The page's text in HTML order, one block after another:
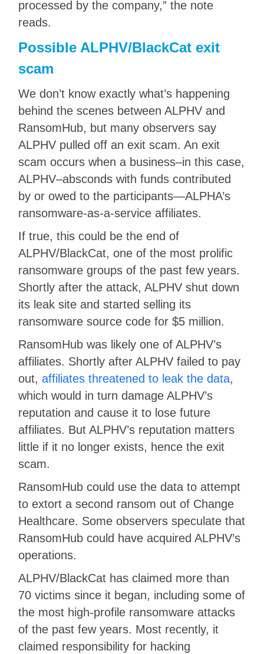
processed by the company,” the note
reads.
Possible ALPHV/BlackCat exit
scam
We don’t know exactly what’s happening
behind the scenes between ALPHV and
RansomHub, but many observers say
ALPHV pulled off an exit scam. An exit
scam occurs when a business–in this case,
ALPHV–absconds with funds contributed
by or owed to the participants—ALPHA’s
ransomware-as-a-service affiliates.
If true, this could be the end of
ALPHV/BlackCat, one of the most prolific
ransomware groups of the past few years.
Shortly after the attack, ALPHV shut down
its leak site and started selling its
ransomware source code for $5 million.
RansomHub was likely one of ALPHV’s
affiliates. Shortly after ALPHV failed to pay
out,affiliates threatened to leak the data,
which would in turn damage ALPHV’s
reputation and cause it to lose future
affiliates. But ALPHV’s reputation matters
little if it no longer exists, hence the exit
scam.
RansomHub could use the data to attempt
to extort a second ransom out of Change
Healthcare. Some observers speculate that
RansomHub could have acquired ALPHV’s
operations.
ALPHV/BlackCat has claimed more than
70 victims since it began, including some of
the most high-profile ransomware attacks
of the past few years. Most recently, it
claimed responsibility for hacking